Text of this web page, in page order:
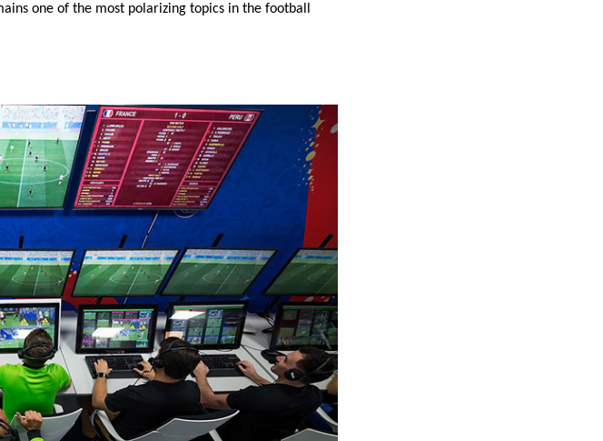
one of the most polarizing topics in the football